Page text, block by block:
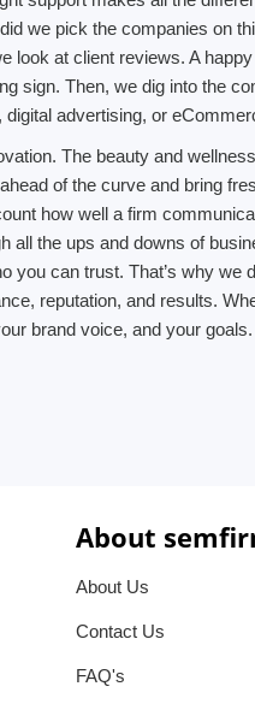
we pick the companies on
look at client reviews. A
sign. Then, we dig into the
digital advertising, or
The beauty and
of the curve and bring
how well a firm
all the ups and downs of
you can trust. That’s why
reputation, and results.
brand voice, and your goals.
About
About Us
Contact Us
FAQ's